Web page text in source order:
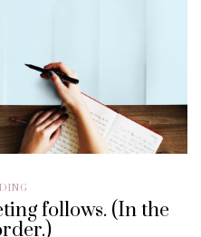
follows. (In the